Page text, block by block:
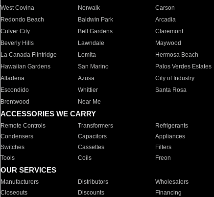
West Covina
Norwalk Carson
Redondo Beach
Baldwin Park Arcadia
Culver City
Bell Gardens Claremont
Beverly Hills
Lawndale Maywood
La Canada Flintridge
Lomita Hermosa Beach
Hawaiian Gardens
San Marino Palos Verdes Estates
Altadena
Azusa City of Industry
Escondido
Whittier Santa Rosa
Brentwood
Near Me
ACCESSORIES WE CARRY
Remote Controls Transformers Refrigerants
Condensers
Capacitors Appliances
Switches
Cassettes Filters
Tools
Coils Freon
OUR SERVICES
Manufacturers Distributors Wholesalers
Closeouts
Discounts Financing